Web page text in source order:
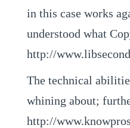
in this case works
understood what
http://
The technical
whining about;
http://